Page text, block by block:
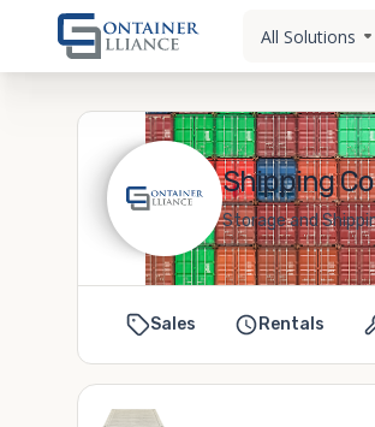
All Solutions
Shipping
Storage and
Sales Rentals